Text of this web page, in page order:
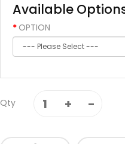
Available
OPTION
Qty